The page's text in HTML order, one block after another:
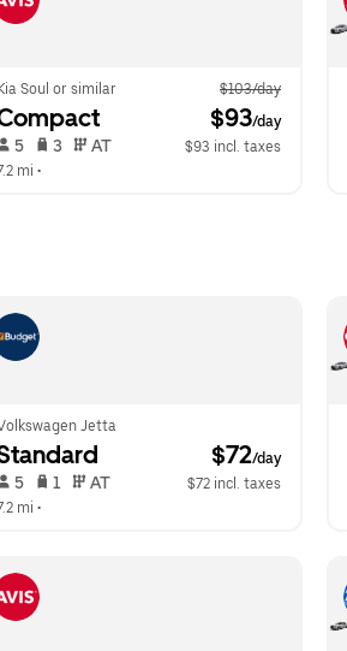
Kia Soul or similar $103/day
$93/day
5 3 AT
$93 incl. taxes
mi •
Jetta
$72/day
5 1 AT
$72 incl. taxes
mi •